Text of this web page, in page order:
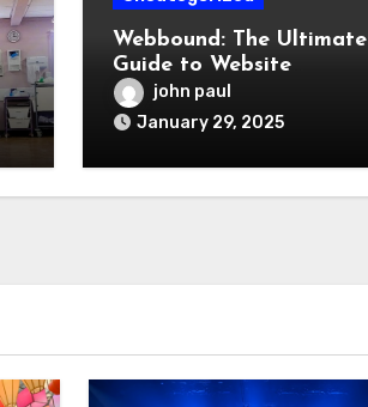
Webbound: The Ultimate
Guide to Website
Development, SEO, and
Digital Marketing
john paul
January 29, 2025